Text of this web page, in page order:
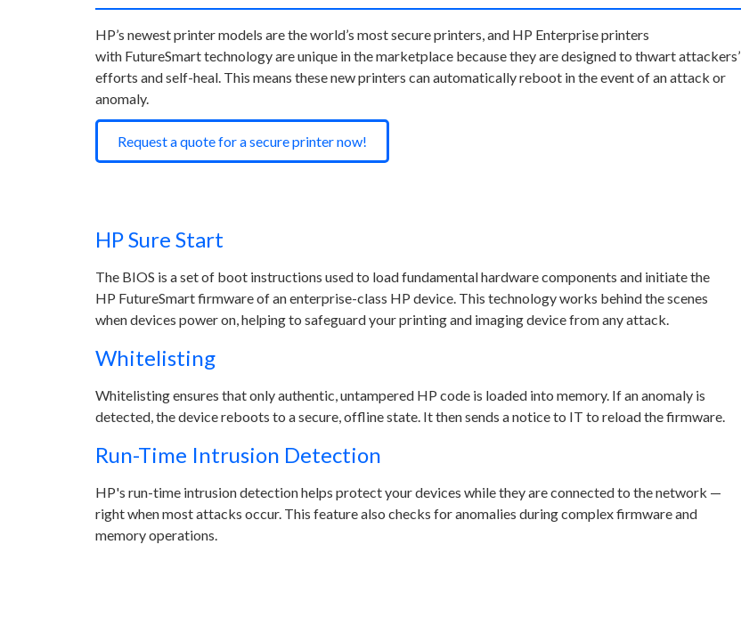
HP’s newest printer models are the world’s most secure printers, and HP Enterprise printers
with FutureSmart technology are unique in the marketplace because they are designed to thwart attackers’
efforts and self-heal. This means these new printers can automatically reboot in the event of an attack or
anomaly.
Request a quote for a secure printer now!
HP Sure Start
The BIOS is a set of boot instructions used to load fundamental hardware components and initiate the
HP FutureSmart firmware of an enterprise-class HP device. This technology works behind the scenes
when devices power on, helping to safeguard your printing and imaging device from any attack.
Whitelisting
Whitelisting ensures that only authentic, untampered HP code is loaded into memory. If an anomaly is
detected, the device reboots to a secure, offline state. It then sends a notice to IT to reload the firmware.
Run-Time Intrusion Detection
HP's run-time intrusion detection helps protect your devices while they are connected to the network —
right when most attacks occur. This feature also checks for anomalies during complex firmware and
memory operations.